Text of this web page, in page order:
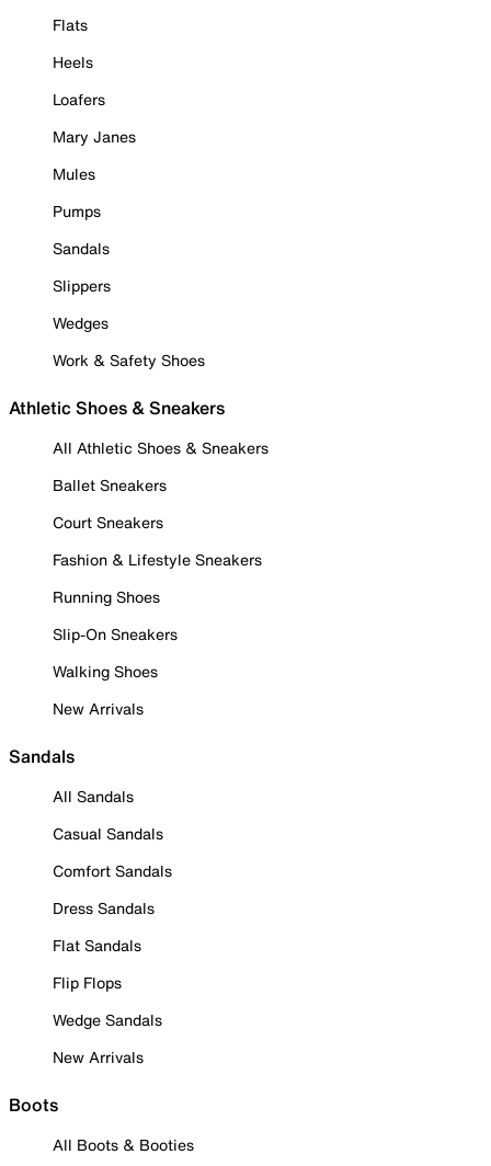
Flats
Heels
Loafers
Mary Janes
Mules
Pumps
Sandals
Slippers
Wedges
Work & Safety Shoes
Athletic Shoes & Sneakers
All Athletic Shoes & Sneakers
Ballet Sneakers
Court Sneakers
Fashion & Lifestyle Sneakers
Running Shoes
Slip-On Sneakers
Walking Shoes
New Arrivals
Sandals
All Sandals
Casual Sandals
Comfort Sandals
Dress Sandals
Flat Sandals
Flip Flops
Wedge Sandals
New Arrivals
Boots
All Boots & Booties